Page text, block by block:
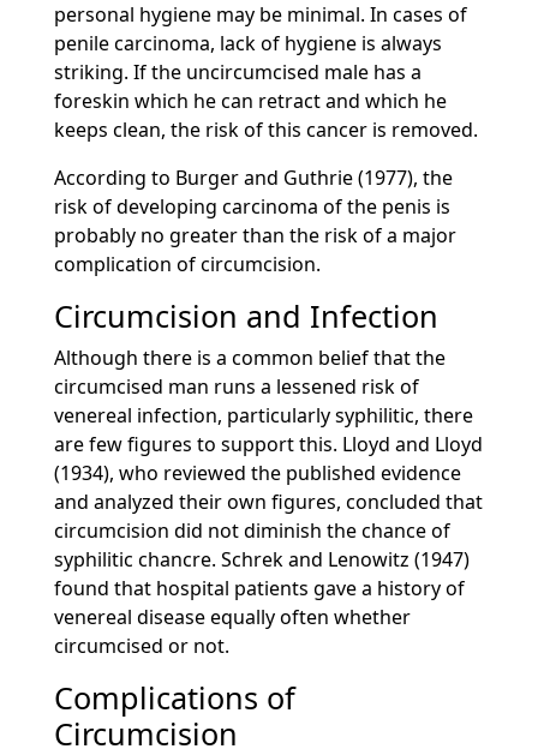
personal hygiene may be minimal. In cases of
penile carcinoma, lack of hygiene is always
striking. If the uncircumcised male has a
foreskin which he can retract and which he
keeps clean, the risk of this cancer is removed.
According to Burger and Guthrie (1977), the
risk of developing carcinoma of the penis is
probably no greater than the risk of a major
complication of circumcision.
Circumcision and Infection
Although there is a common belief that the
circumcised man runs a lessened risk of
venereal infection, particularly syphilitic, there
are few figures to support this. Lloyd and Lloyd
(1934), who reviewed the published evidence
and analyzed their own figures, concluded that
circumcision did not diminish the chance of
syphilitic chancre. Schrek and Lenowitz (1947)
found that hospital patients gave a history of
venereal disease equally often whether
circumcised or not.
Complications of
Circumcision